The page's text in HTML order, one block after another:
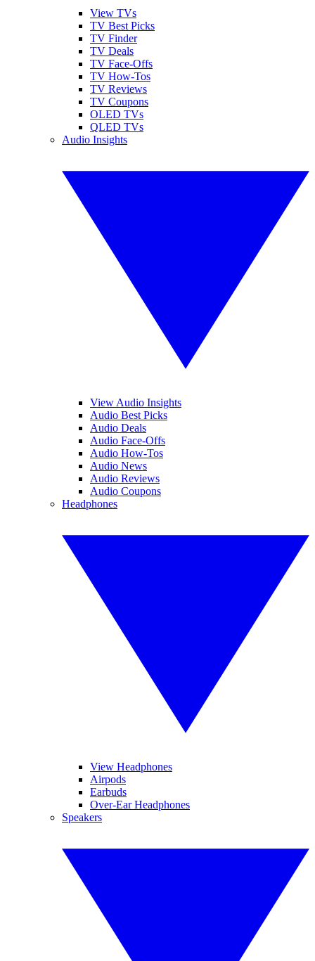
View TVs
TV Best Picks
TV Finder
TV Deals
TV Face-Offs
TV How-Tos
TV Reviews
TV Coupons
OLED TVs
QLED TVs
Audio Insights
View Audio Insights
Audio Best Picks
Audio Deals
Audio Face-Offs
Audio How-Tos
Audio News
Audio Reviews
Audio Coupons
Headphones
View Headphones
Airpods
Earbuds
Over-Ear Headphones
Speakers